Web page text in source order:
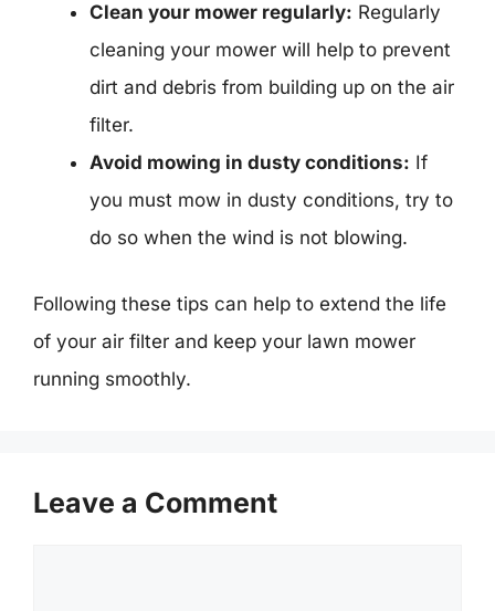
Clean your mower regularly: Regularly
cleaning your mower will help to prevent
dirt and debris from building up on the air
filter.
Avoid mowing in dusty conditions: If
you must mow in dusty conditions, try to
do so when the wind is not blowing.
Following these tips can help to extend the life
of your air filter and keep your lawn mower
running smoothly.
Leave a Comment